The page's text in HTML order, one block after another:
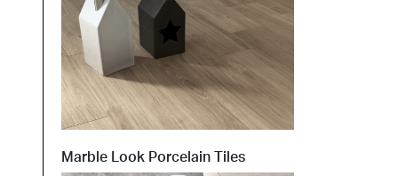
Wood
Garden
Food and Restaurants
Bolero Restaurant
Naklo
Marble Look Porcelain Tiles